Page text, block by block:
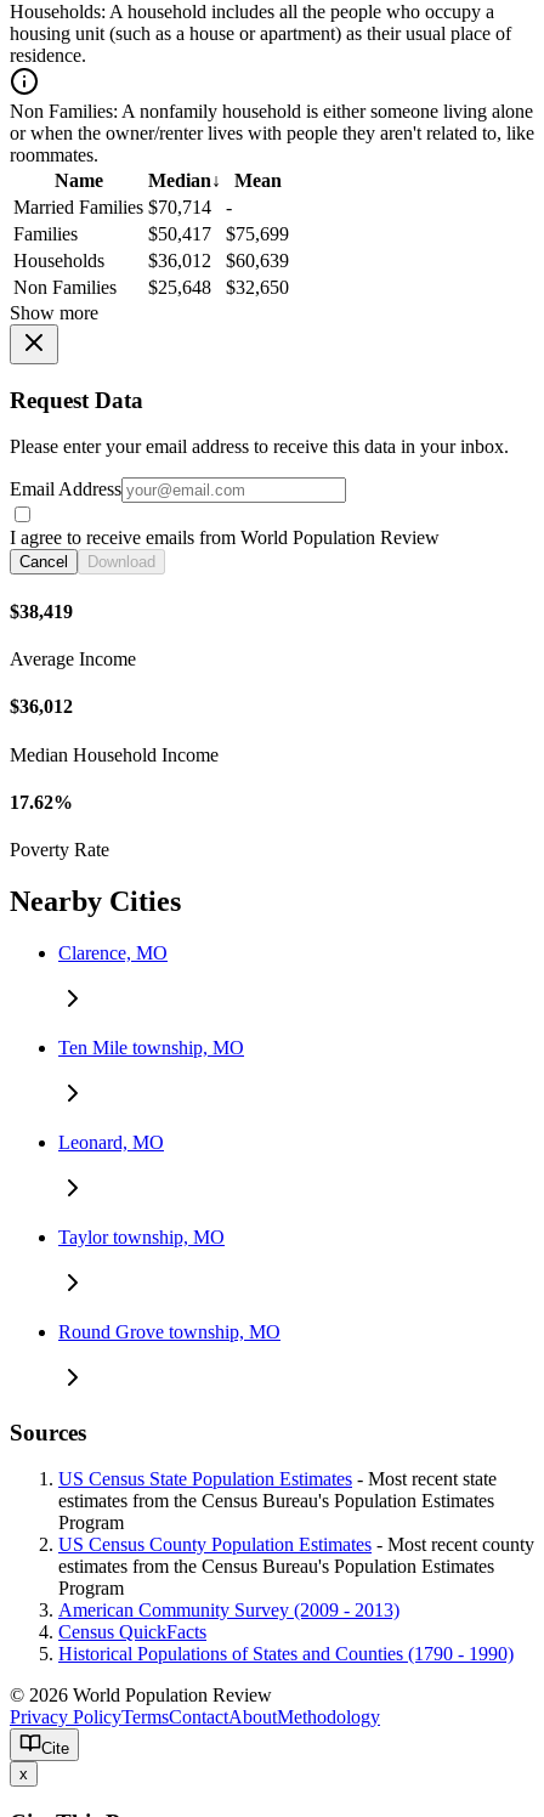
Households: A household includes all the people who occupy a
housing unit (such as a house or apartment) as their usual place of
residence.
Non Families: A nonfamily household is either someone living alone
or when the owner/renter lives with people they aren't related to, like
roommates.
Name
Median↓
Mean
Married Families $70,714
-
Families
$50,417
$75,699
Households
$36,012
$60,639
Non Families
$25,648
$32,650
Show more
Request Data
Please enter your email address to receive this data in your inbox.
Email Address
I agree to receive emails from World Population Review
Cancel Download
$38,419
Average Income
$36,012
Median Household Income
17.62%
Poverty Rate
Nearby Cities
Clarence, MO
Ten Mile township, MO
Leonard, MO
Taylor township, MO
Round Grove township, MO
Sources
US Census State Population Estimates - Most recent state
estimates from the Census Bureau's Population Estimates
Program
US Census County Population Estimates - Most recent county
estimates from the Census Bureau's Population Estimates
Program
American Community Survey (2009 - 2013)
Census QuickFacts
Historical Populations of States and Counties (1790 - 1990)
© 2026 World Population Review
Privacy PolicyTermsContactAboutMethodology
Cite
x